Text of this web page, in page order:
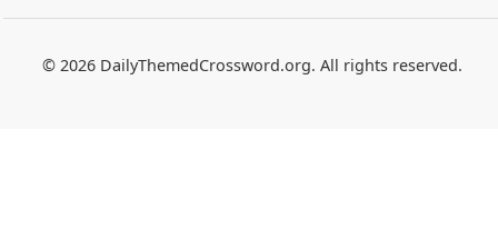
© 2026 DailyThemedCrossword.org. All rights reserved.